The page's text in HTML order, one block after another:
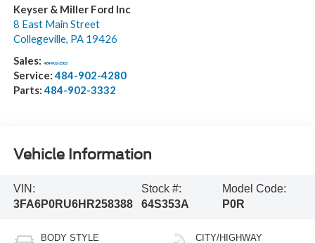
Keyser & Miller Ford Inc
8 East Main Street
Collegeville, PA 19426
Sales: 484-902-3503
Service:484-902-4280
Parts:484-902-3332
Vehicle Information
VIN:
3FA6P0RU6HR258388
Stock #:
64S353A
Model Code:
P0R
BODY STYLE CITY/HIGHWAY